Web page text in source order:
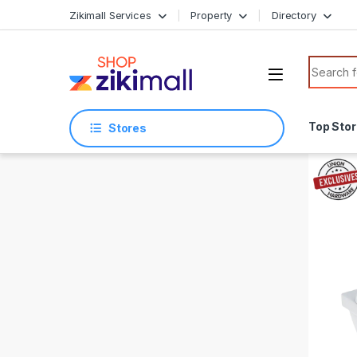
Zikimall Services Property Directory
Search
Stores Top